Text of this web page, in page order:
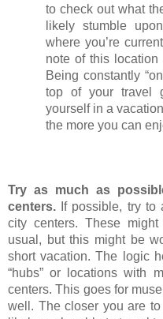
to check out what
likely stumble
where you’re
note of this location
Being constantly
top of your travel
yourself in a
the more you can
Try as much as
centers. If possible, try to
city centers. These
usual, but this might be
short vacation. The logic
“hubs” or locations with
centers. This goes for
well. The closer you are